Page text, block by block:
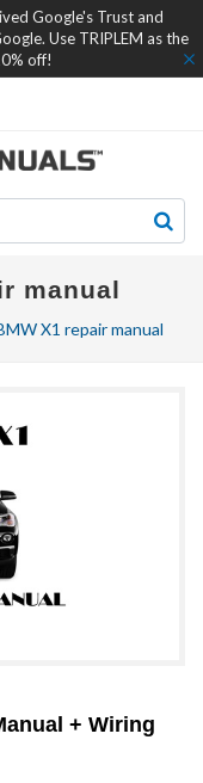
Google's Trust and
Use TRIPLEM as the
off!
manual
X1 repair manual
+ Wiring